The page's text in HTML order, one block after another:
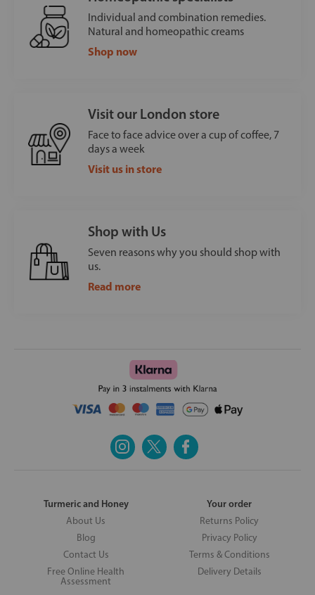
Individual and combination remedies.
Natural and homeopathic creams
Shop now
Visit our London store
Face to face advice over a cup of coffee, 7
days a week
Visit us in store
Shop with Us
Seven reasons why you should shop with
us.
Read more
Turmeric and Honey
About Us
Blog
Contact Us
Free Online Health
Assessment
Your order
Returns Policy
Privacy Policy
Terms & Conditions
Delivery Details